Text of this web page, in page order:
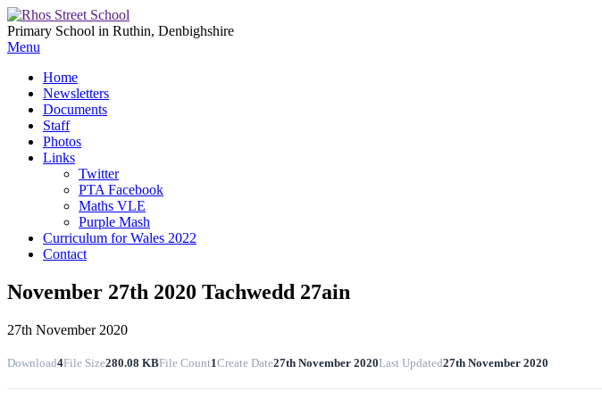
Primary School in Ruthin, Denbighshire
Menu
Home
Newsletters
Documents
Staff
Photos
Links
Twitter
PTA Facebook
Maths VLE
Purple Mash
Curriculum for Wales 2022
Contact
November 27th 2020 Tachwedd 27ain
27th November 2020
Download4File Size280.08 KBFile Count1Create Date27th November 2020Last Updated27th November 2020